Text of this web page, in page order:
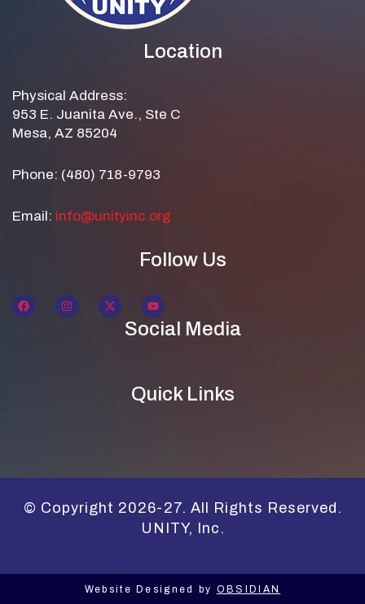
Location
Physical Address:
953 E. Juanita Ave., Ste C
Mesa, AZ 85204
Phone: (480) 718-9793
Email: info@unityinc.org
Follow Us
Social Media
Quick Links
© Copyright 2026-27. All Rights Reserved.
UNITY, Inc.
Website Designed by OBSIDIAN